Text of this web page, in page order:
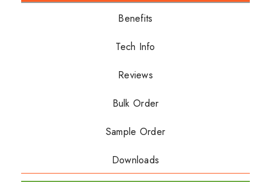
Benefits
Tech Info
Reviews
Bulk Order
Sample Order
Downloads